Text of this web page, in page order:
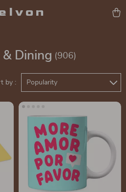
& Dining (906)
by : Popularity